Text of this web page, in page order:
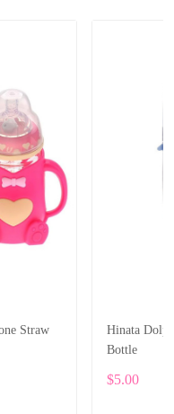
Straw
Hinata
Bottle
$5.00